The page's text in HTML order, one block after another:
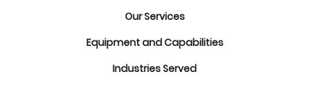
Our Services
Equipment and Capabilities
Industries Served